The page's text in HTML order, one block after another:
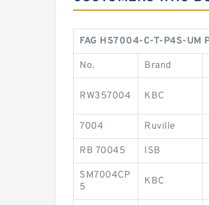
FAG HS7004-C-T-P4S-
No. Brand
RW357004 KBC
7004 Ruville
RB 70045 ISB
SM7004CP
5
KBC